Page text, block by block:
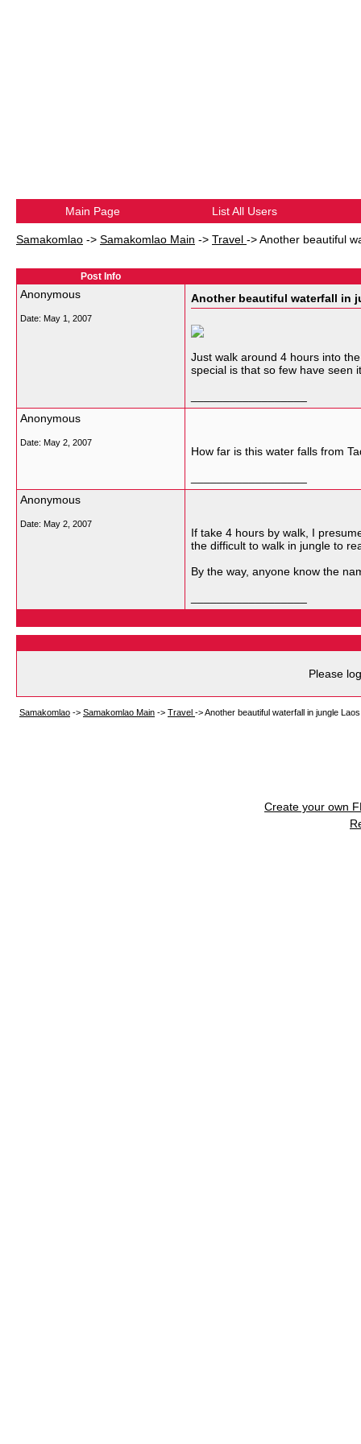
Main Page List All Users
Samakomlao -> Samakomlao Main -> Travel ->Another beautiful
Post Info
Anonymous
Date: May 1, 2007
Another beautiful waterfall in
Just walk around 4 hours into
special is that so few have seen
Anonymous
Date: May 2, 2007
How far is this water falls from
Anonymous
Date: May 2, 2007
If take 4 hours by walk, I
the difficult to walk in jungle to
By the way, anyone know the
Please
Samakomlao -> Samakomlao Main -> Travel ->Another beautiful waterfall in jungle Laos
Create your own